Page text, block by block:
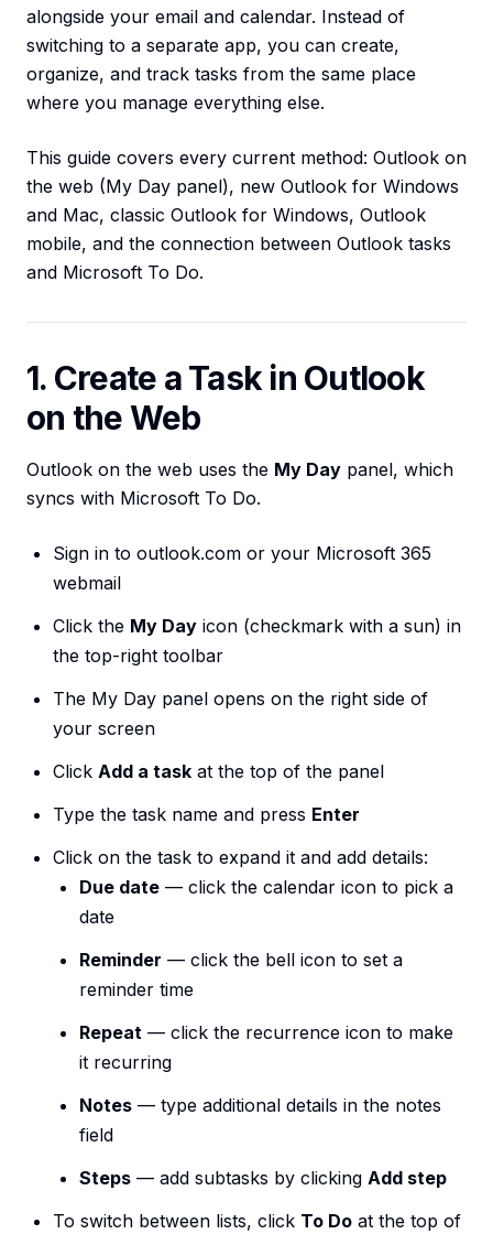
alongside your email and calendar. Instead of
switching to a separate app, you can create,
organize, and track tasks from the same place
where you manage everything else.
This guide covers every current method: Outlook on
the web (My Day panel), new Outlook for Windows
and Mac, classic Outlook for Windows, Outlook
mobile, and the connection between Outlook tasks
and Microsoft To Do.
1. Create a Task in Outlook
on the Web
Outlook on the web uses the My Day panel, which
syncs with Microsoft To Do.
Sign in to outlook.com or your Microsoft 365
webmail
Click the My Day icon (checkmark with a sun) in
the top-right toolbar
The My Day panel opens on the right side of
your screen
Click Add a task at the top of the panel
Type the task name and press Enter
Click on the task to expand it and add details:
Due date — click the calendar icon to pick a
date
Reminder — click the bell icon to set a
reminder time
Repeat — click the recurrence icon to make
it recurring
Notes — type additional details in the notes
field
Steps — add subtasks by clicking Add step
To switch between lists, click To Do at the top of